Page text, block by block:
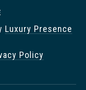
Luxury Presence
Policy